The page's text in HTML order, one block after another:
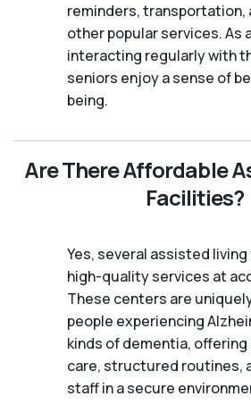
reminders, transportation,
other popular services. As
interacting regularly with
seniors enjoy a sense of
being.
Are There Affordable
Facilities?
Yes, several assisted
high-quality services at
These centers are
people experiencing
kinds of dementia,
care, structured routines,
staff in a secure